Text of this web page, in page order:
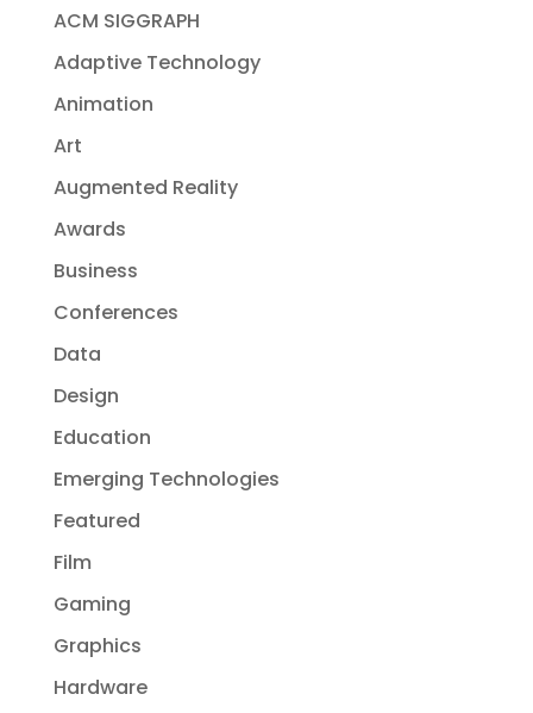
ACM SIGGRAPH
Adaptive Technology
Animation
Art
Augmented Reality
Awards
Business
Conferences
Data
Design
Education
Emerging Technologies
Featured
Film
Gaming
Graphics
Hardware